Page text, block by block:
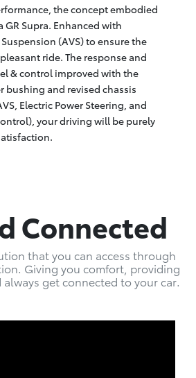
the concept embodied
GR Supra. Enhanced with
(AVS) to ensure the
ride. The response and
& control improved with the
bushing and revised chassis
Electric Power Steering, and
your driving will be purely
Connected
that you can access through
Giving you comfort, providing
get connected to your car.